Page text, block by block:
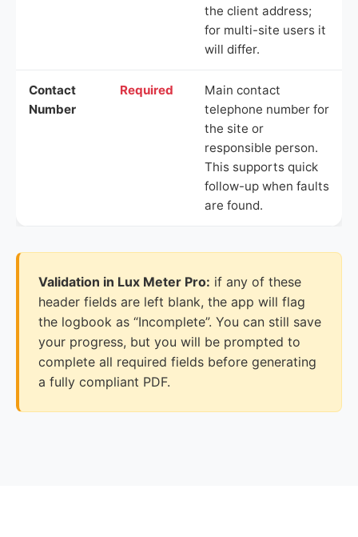
the client address;
for multi-site users it
will differ.
Contact
Number
Required
Main contact
telephone number for
the site or
responsible person.
This supports quick
follow-up when faults
are found.
Validation in Lux Meter Pro: if any of these
header fields are left blank, the app will flag
the logbook as “Incomplete”. You can still save
your progress, but you will be prompted to
complete all required fields before generating
a fully compliant PDF.